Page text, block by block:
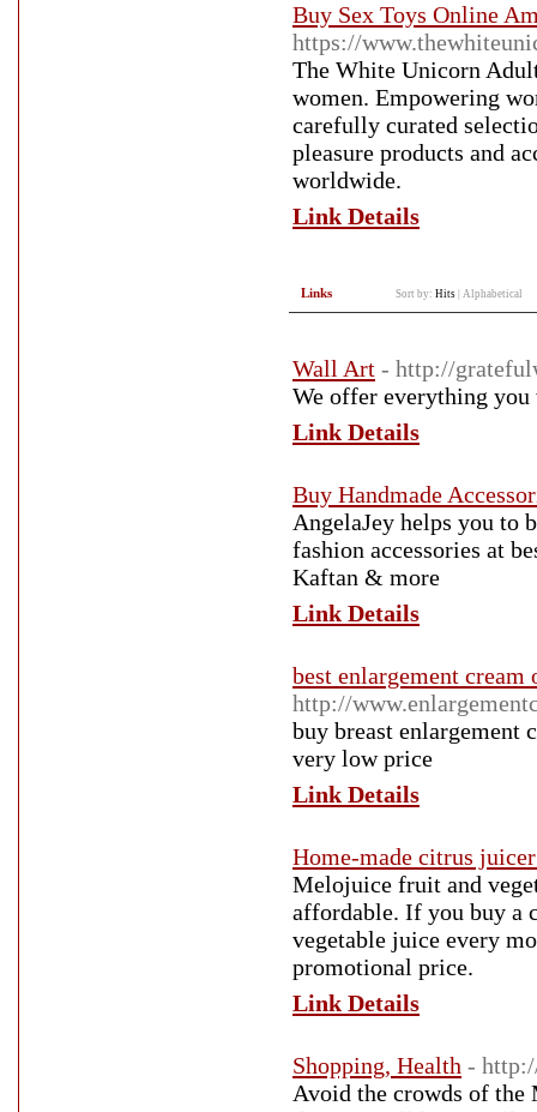
Buy Sex Toys Online
https://
The White Unicorn
women. Empowering
carefully curated
pleasure products and
worldwide.
Link Details
Links Sort by: Hits Alphabetical
Wall Art - http://
We offer everything
Link Details
Buy Handmade
AngelaJey helps you to
fashion accessories at
Kaftan & more
Link Details
best enlargement
http://
buy breast enlargement
very low price
Link Details
Home-made citrus
Melojuice fruit and
affordable. If you buy a
vegetable juice every
promotional price.
Link Details
Shopping, Health -
Avoid the crowds of